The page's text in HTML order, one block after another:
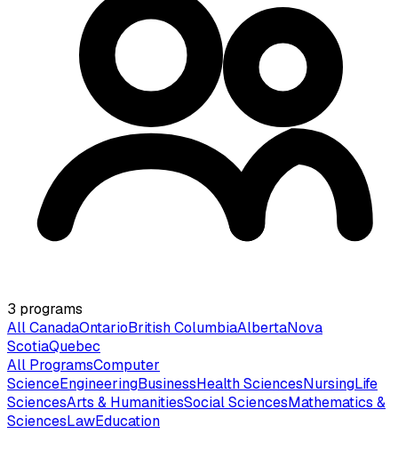
3 programs
All CanadaOntarioBritish ColumbiaAlbertaNova
ScotiaQuebec
All ProgramsComputer
ScienceEngineeringBusinessHealth SciencesNursingLife
SciencesArts & HumanitiesSocial SciencesMathematics &
SciencesLawEducation